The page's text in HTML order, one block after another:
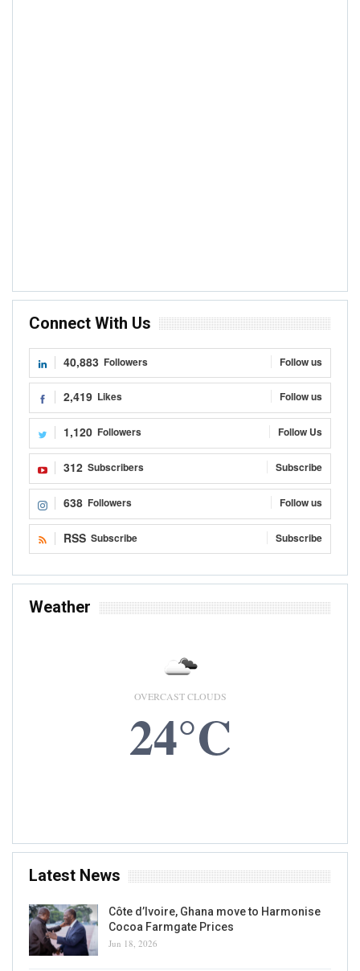
Connect With Us
40,883 Followers Follow us
2,419 Likes Follow us
1,120 Followers Follow Us
312 Subscribers Subscribe
638 Followers Follow us
RSS Subscribe Subscribe
Weather
OVERCAST CLOUDS
24°C
Latest News
Côte d’Ivoire, Ghana move to Harmonise
Cocoa Farmgate Prices
Jun 18, 2026